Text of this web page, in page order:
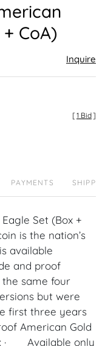
CoA)
Inquire
[1 Bid]
PAYMENTS
Set (Box +
is the nation’s
available
and proof
same four
but were
first three years
American Gold
· Available only